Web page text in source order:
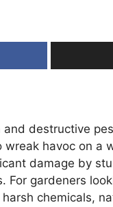
destructive
havoc on a
damage by
For gardeners
chemicals,